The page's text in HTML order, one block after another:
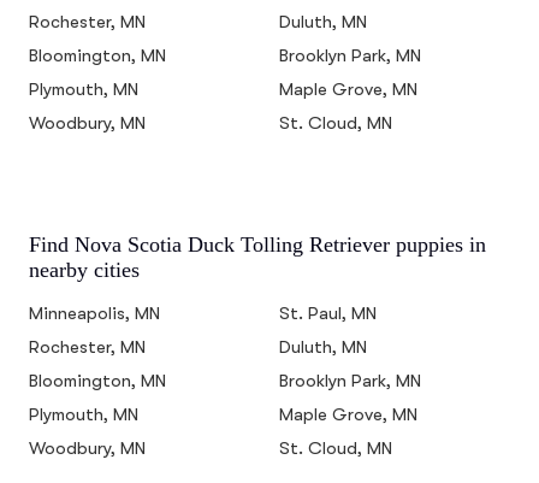
Rochester, MN
Duluth, MN
Bloomington, MN
Brooklyn Park, MN
Plymouth, MN
Maple Grove, MN
Woodbury, MN
St. Cloud, MN
Find Nova Scotia Duck Tolling Retriever puppies in
nearby cities
Minneapolis, MN
St. Paul, MN
Rochester, MN
Duluth, MN
Bloomington, MN
Brooklyn Park, MN
Plymouth, MN
Maple Grove, MN
Woodbury, MN
St. Cloud, MN